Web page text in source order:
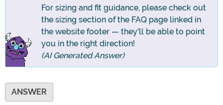
For sizing and fit guidance, please check out
the sizing section of the FAQ page linked in
the website footer — they'll be able to point
you in the right direction!
(AI Generated Answer)
ANSWER